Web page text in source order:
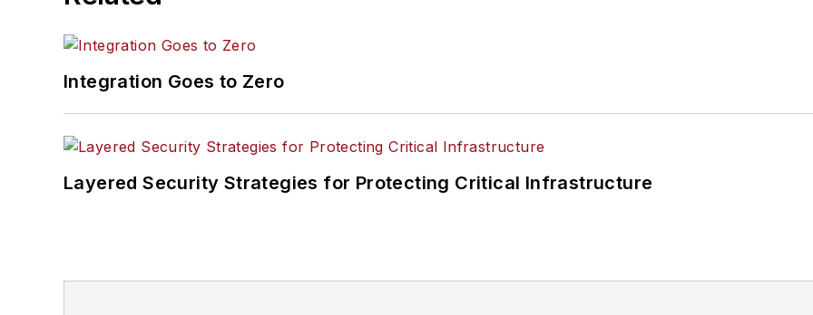
Integration Goes to Zero
Layered Security Strategies for Protecting Critical Infrastructure